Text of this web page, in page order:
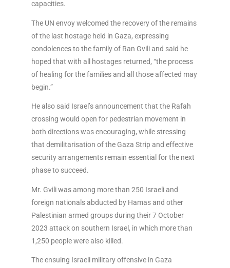
capacities.
The UN envoy welcomed the recovery of the remains
of the last hostage held in Gaza, expressing
condolences to the family of Ran Gvili and said he
hoped that with all hostages returned, “the process
of healing for the families and all those affected may
begin.”
He also said Israel’s announcement that the Rafah
crossing would open for pedestrian movement in
both directions was encouraging, while stressing
that demilitarisation of the Gaza Strip and effective
security arrangements remain essential for the next
phase to succeed.
Mr. Gvili was among more than 250 Israeli and
foreign nationals abducted by Hamas and other
Palestinian armed groups during their 7 October
2023 attack on southern Israel, in which more than
1,250 people were also killed.
The ensuing Israeli military offensive in Gaza